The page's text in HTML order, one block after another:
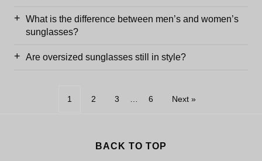
What is the difference between men’s and women’s
sunglasses?
Are oversized sunglasses still in style?
1 2 3 … 6 Next »
BACK TO TOP